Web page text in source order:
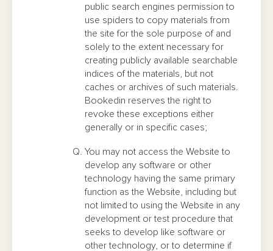
public search engines permission to
use spiders to copy materials from
the site for the sole purpose of and
solely to the extent necessary for
creating publicly available searchable
indices of the materials, but not
caches or archives of such materials.
Bookedin reserves the right to
revoke these exceptions either
generally or in specific cases;
You may not access the Website to
develop any software or other
technology having the same primary
function as the Website, including but
not limited to using the Website in any
development or test procedure that
seeks to develop like software or
other technology, or to determine if